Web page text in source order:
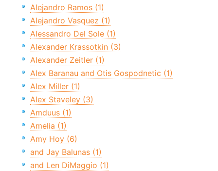
Alejandro Ramos (1)
Alejandro Vasquez (1)
Alessandro Del Sole (1)
Alexander Krassotkin (3)
Alexander Zeitler (1)
Alex Baranau and Otis Gospodnetic (1)
Alex Miller (1)
Alex Staveley (3)
Amduus (1)
Amelia (1)
Amy Hoy (6)
and Jay Balunas (1)
and Len DiMaggio (1)